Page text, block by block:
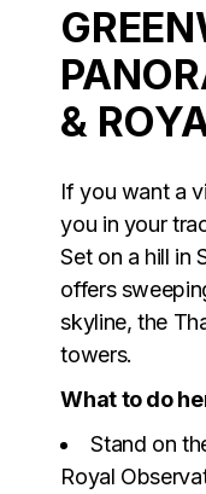
&
If you want a
you in your
Set on a hill in
offers
skyline, the
towers.
What to do
Stand on
Royal